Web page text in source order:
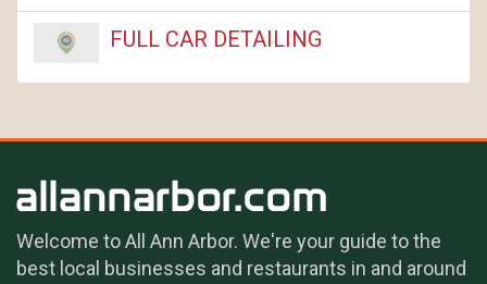
FULL CAR DETAILING
Welcome to All Ann Arbor. We're your guide to the
best local businesses and restaurants in and around